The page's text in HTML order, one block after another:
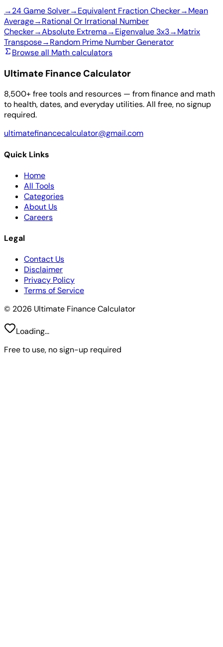
→24 Game Solver→Equivalent Fraction Checker→Mean
Average→Rational Or Irrational Number
Checker→Absolute Extrema→Eigenvalue 3x3→Matrix
Transpose→Random Prime Number Generator
Browse all Math calculators
Ultimate Finance Calculator
8,500+ free tools and resources — from finance and math
to health, dates, and everyday utilities. All free, no signup
required.
ultimatefinancecalculator@gmail.com
Quick Links
Home
All Tools
Categories
About Us
Careers
Legal
Contact Us
Disclaimer
Privacy Policy
Terms of Service
© 2026 Ultimate Finance Calculator
Loading...
Free to use, no sign-up required